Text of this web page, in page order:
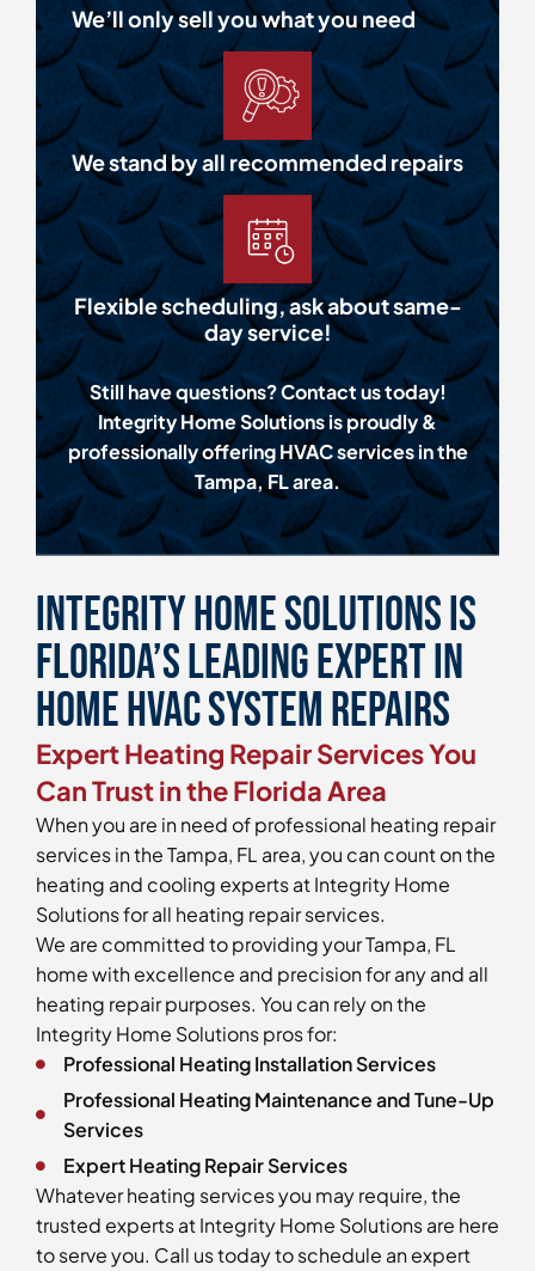
We’ll only sell you what you need
We stand by all recommended repairs
Flexible scheduling, ask about same-
day service!
Still have questions? Contact us today!
Integrity Home Solutions is proudly &
professionally offering HVAC services in the
Tampa, FL area.
Integrity Home Solutions is
Florida’s Leading Expert in
Home HVAC System Repairs
Expert Heating Repair Services You
Can Trust in the Florida Area
When you are in need of professional heating repair
services in the Tampa, FL area, you can count on the
heating and cooling experts at Integrity Home
Solutions for all heating repair services.
We are committed to providing your Tampa, FL
home with excellence and precision for any and all
heating repair purposes. You can rely on the
Integrity Home Solutions pros for:
Professional Heating Installation Services
Professional Heating Maintenance and Tune-Up
Services
Expert Heating Repair Services
Whatever heating services you may require, the
trusted experts at Integrity Home Solutions are here
to serve you. Call us today to schedule an expert